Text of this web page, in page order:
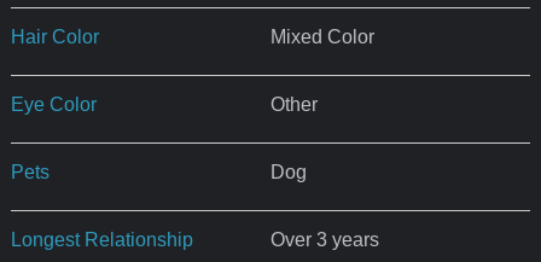
Hair Color Mixed Color
Eye Color Other
Pets Dog
Longest Relationship Over 3 years